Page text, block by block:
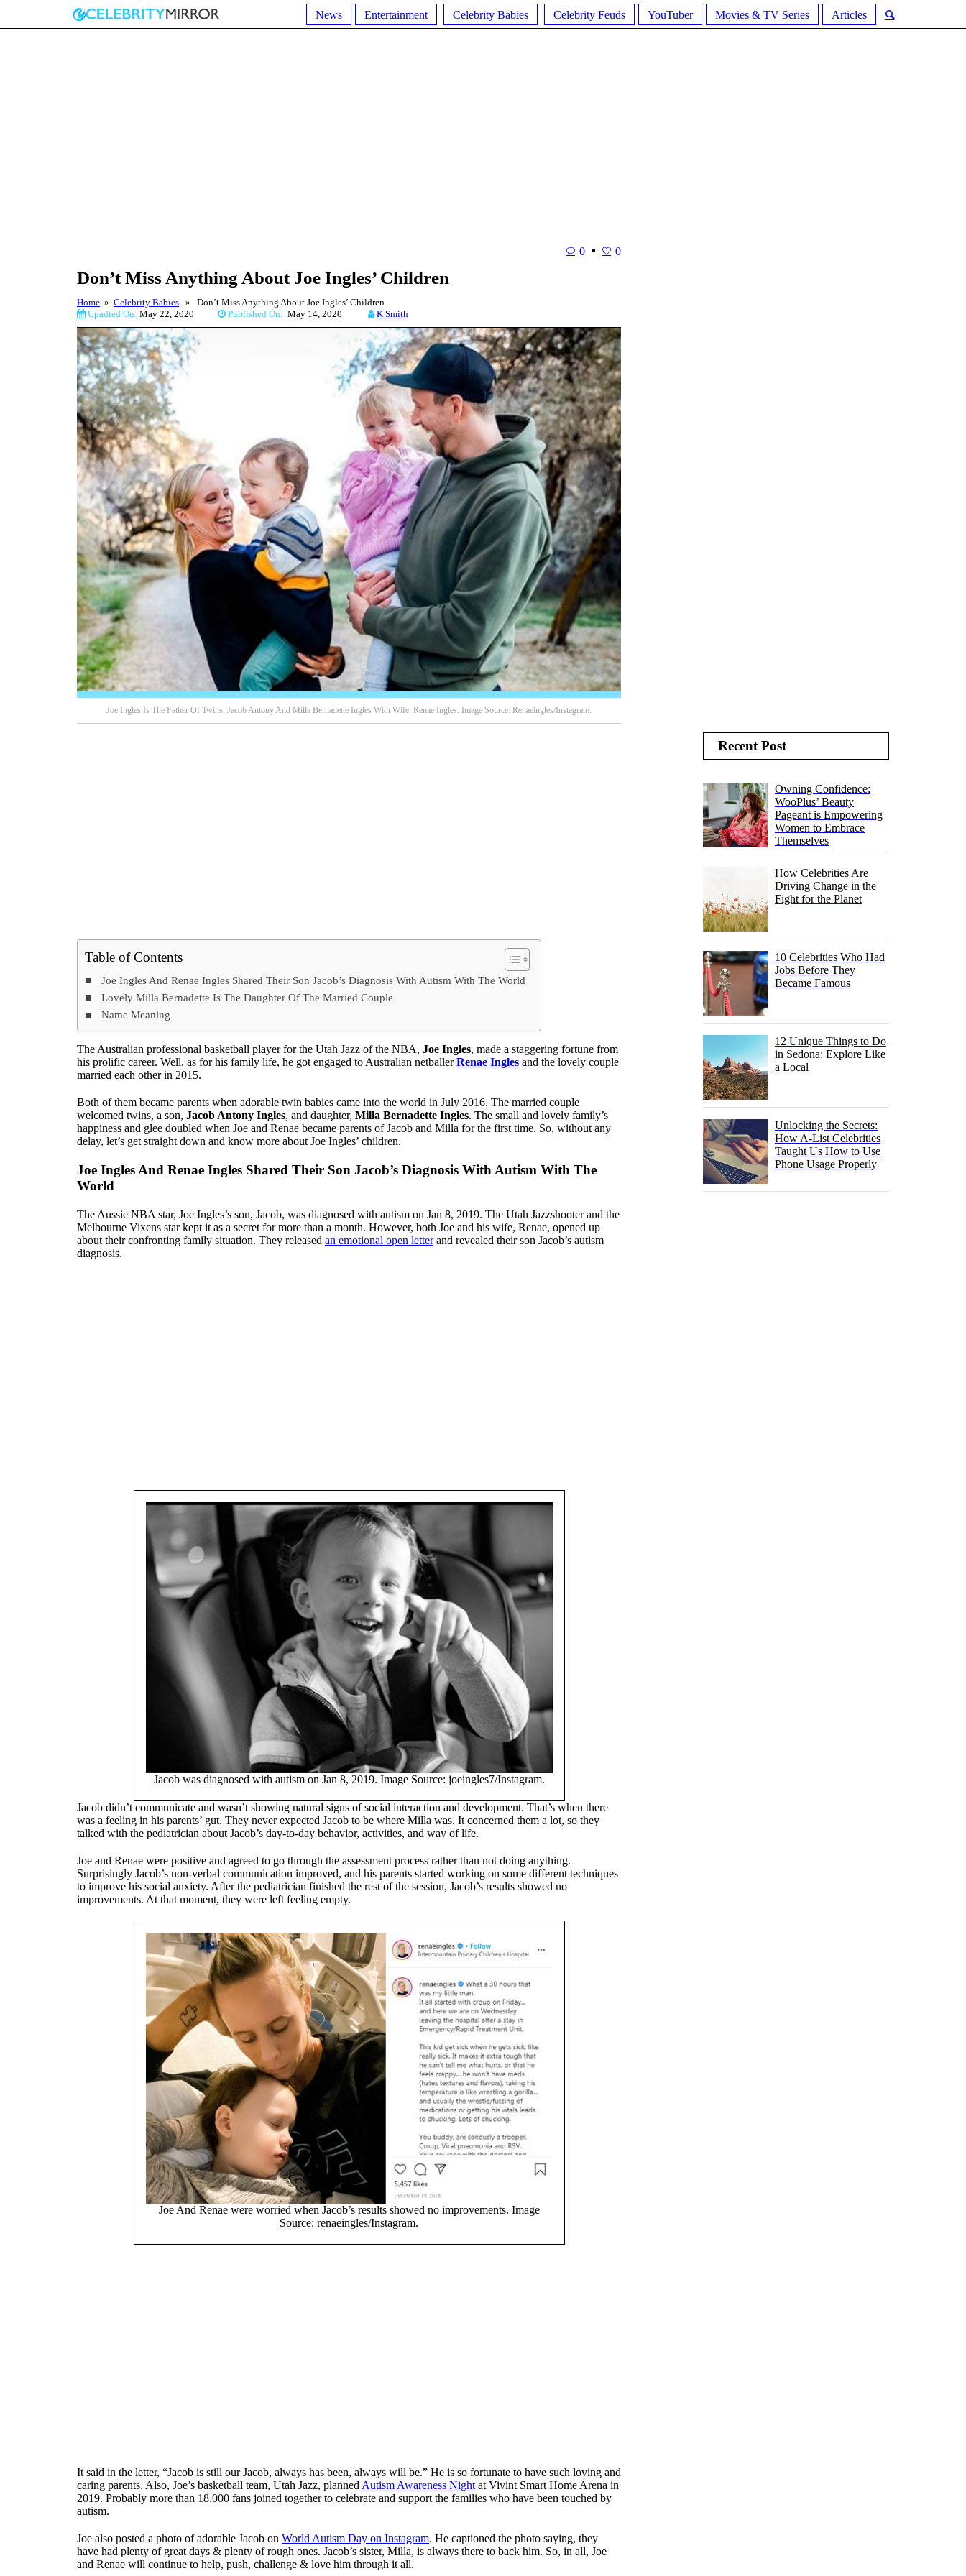
News Entertainment Celebrity Babies Celebrity Feuds YouTuber Movies & TV Series Articles
0 0
Don’t Miss Anything About Joe Ingles’ Children
Home » Celebrity Babies » Don’t Miss Anything About Joe Ingles’ Children
Upadted On: May 22, 2020 Published On: May 14, 2020 K Smith
Joe Ingles Is The Father Of Twins; Jacob Antony And Milla Bernadette Ingles With Wife, Renae Ingles. Image Source: Renaeingles/Instagram.
Table of Contents
Joe Ingles And Renae Ingles Shared Their Son Jacob’s Diagnosis With Autism With The World
Lovely Milla Bernadette Is The Daughter Of The Married Couple
Name Meaning
The Australian professional basketball player for the Utah Jazz of the NBA, Joe Ingles, made a staggering fortune from
his prolific career. Well, as for his family life, he got engaged to Australian netballerRenae Ingles and the lovely couple
married each other in 2015.
Both of them became parents when adorable twin babies came into the world in July 2016. The married couple
welcomed twins, a son, Jacob Antony Ingles, and daughter, Milla Bernadette Ingles. The small and lovely family’s
happiness and glee doubled when Joe and Renae became parents of Jacob and Milla for the first time. So, without any
delay, let’s get straight down and know more about Joe Ingles’ children.
Joe Ingles And Renae Ingles Shared Their Son Jacob’s Diagnosis With Autism With The
World
The Aussie NBA star, Joe Ingles’s son, Jacob, was diagnosed with autism on Jan 8, 2019. The Utah Jazzshooter and the
Melbourne Vixens star kept it as a secret for more than a month. However, both Joe and his wife, Renae, opened up
about their confronting family situation. They released an emotional open letterand revealed their son Jacob’s autism
diagnosis.
Jacob was diagnosed with autism on Jan 8, 2019. Image Source: joeingles7/Instagram.
Jacob didn’t communicate and wasn’t showing natural signs of social interaction and development. That’s when there
was a feeling in his parents’ gut. They never expected Jacob to be where Milla was. It concerned them a lot, so they
talked with the pediatrician about Jacob’s day-to-day behavior, activities, and way of life.
Joe and Renae were positive and agreed to go through the assessment process rather than not doing anything.
Surprisingly Jacob’s non-verbal communication improved, and his parents started working on some different techniques
to improve his social anxiety. After the pediatrician finished the rest of the session, Jacob’s results showed no
improvements. At that moment, they were left feeling empty.
Joe And Renae were worried when Jacob’s results showed no improvements. Image
Source: renaeingles/Instagram.
It said in the letter, “Jacob is still our Jacob, always has been, always will be.” He is so fortunate to have such loving and
caring parents. Also, Joe’s basketball team, Utah Jazz, planned Autism Awareness Night at Vivint Smart Home Arena in
2019. Probably more than 18,000 fans joined together to celebrate and support the families who have been touched by
autism.
Joe also posted a photo of adorable Jacob on World Autism Day on Instagram. He captioned the photo saying, they
have had plenty of great days & plenty of rough ones. Jacob’s sister, Milla, is always there to back him. So, in all, Joe
and Renae will continue to help, push, challenge & love him through it all.
Recent Post
Owning Confidence:
WooPlus’ Beauty
Pageant is Empowering
Women to Embrace
Themselves
How Celebrities Are
Driving Change in the
Fight for the Planet
10 Celebrities Who Had
Jobs Before They
Became Famous
12 Unique Things to Do
in Sedona: Explore Like
a Local
Unlocking the Secrets:
How A-List Celebrities
Taught Us How to Use
Phone Usage Properly